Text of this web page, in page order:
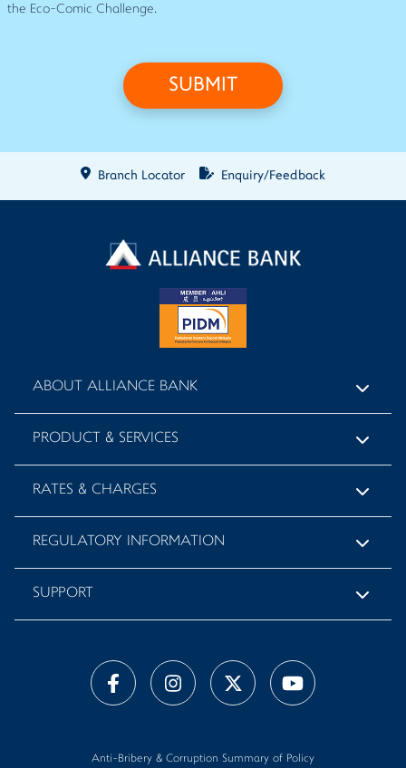
the Eco-Comic Challenge.
SUBMIT
Branch Locator Enquiry/Feedback
ABOUT ALLIANCE BANK
PRODUCT & SERVICES
RATES & CHARGES
REGULATORY INFORMATION
SUPPORT
Anti-Bribery & Corruption Summary of Policy